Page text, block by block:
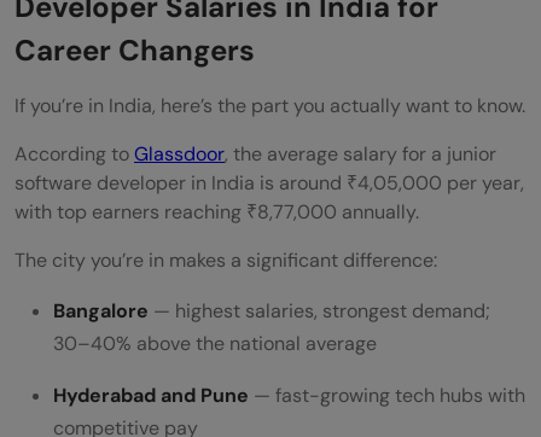
Career Changers
If you’re in India, here’s the part you actually want to know.
According toGlassdoor, the average salary for a junior
software developer in India is around ₹4,05,000 per year,
with top earners reaching ₹8,77,000 annually.
The city you’re in makes a significant difference:
Bangalore — highest salaries, strongest demand;
30–40% above the national average
Hyderabad and Pune — fast-growing tech hubs with
competitive pay